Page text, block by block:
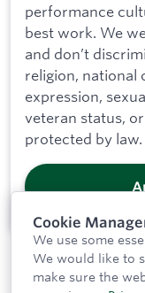
performance
best work. We
and don’t
religion, national
expression,
veteran status,
protected by law.
Cookie
We use some
We would like to
make sure the